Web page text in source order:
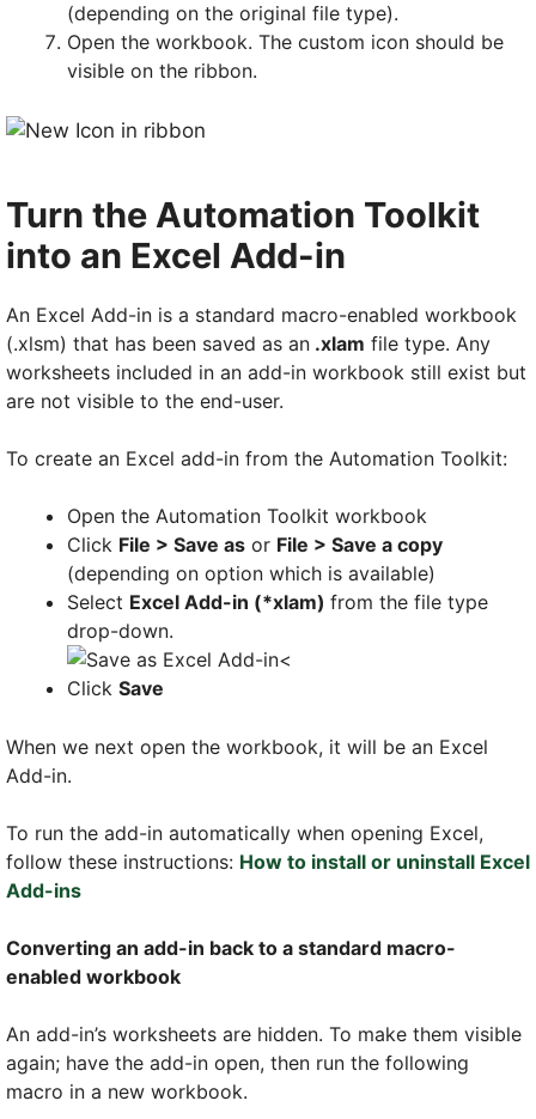
(depending on the original file type).
Open the workbook. The custom icon should be
visible on the ribbon.
Turn the Automation Toolkit
into an Excel Add-in
An Excel Add-in is a standard macro-enabled workbook
(.xlsm) that has been saved as an .xlam file type. Any
worksheets included in an add-in workbook still exist but
are not visible to the end-user.
To create an Excel add-in from the Automation Toolkit:
Open the Automation Toolkit workbook
Click File > Save as or File > Save a copy
(depending on option which is available)
Select Excel Add-in (*xlam) from the file type
drop-down.
<
Click Save
When we next open the workbook, it will be an Excel
Add-in.
To run the add-in automatically when opening Excel,
follow these instructions: How to install or uninstall Excel
Add-ins
Converting an add-in back to a standard macro-
enabled workbook
An add-in’s worksheets are hidden. To make them visible
again; have the add-in open, then run the following
macro in a new workbook.